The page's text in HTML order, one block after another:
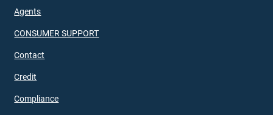
Agents
CONSUMER SUPPORT
Contact
Credit
Compliance